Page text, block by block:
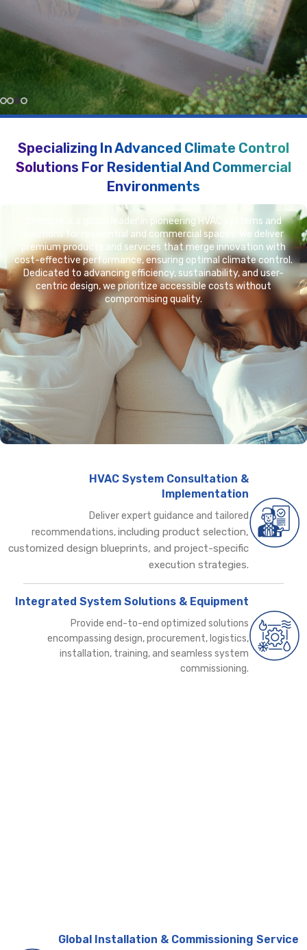
More About Better Environment
More About Us In Video
Specializing In Advanced Climate Control
Solutions For Residential And Commercial
Environments
Climapro is a global leader in pioneering HVAC systems and
solutions for residential and commercial spaces. We deliver
premium products and services that merge innovation with
cost-effective performance, ensuring optimal climate control.
Dedicated to advancing efficiency, sustainability, and user-
centric design, we prioritize accessible costs without
compromising quality.
HVAC System Consultation &
Implementation
Deliver expert guidance and tailored
recommendations,including product selection,
customized design blueprints, and project-specific
execution strategies.
Integrated System Solutions & Equipment
Provide end-to-end optimized solutions
encompassing design, procurement, logistics,
installation, training, and seamless system
commissioning.
Global Installation & Commissioning Service